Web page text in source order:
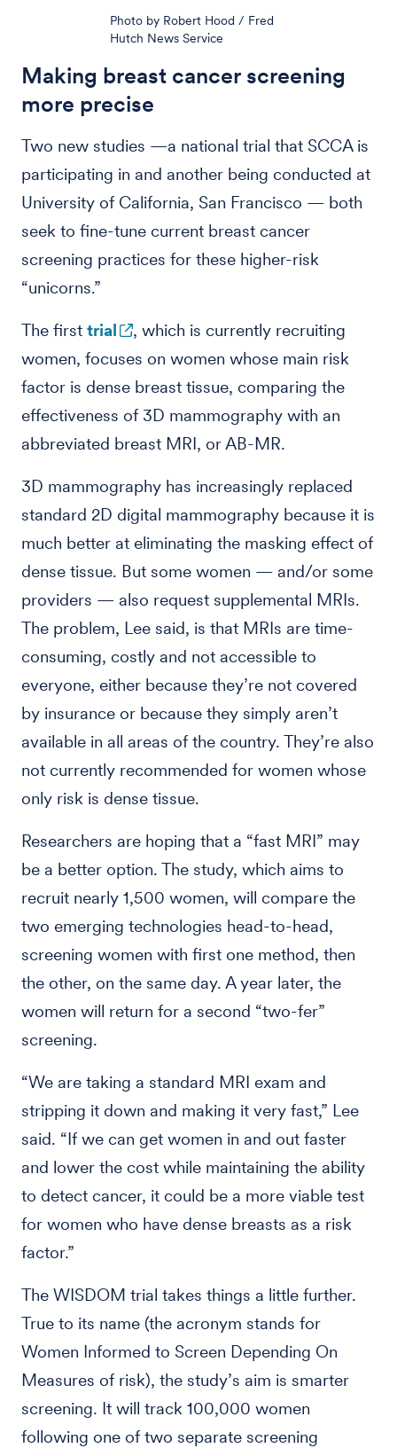
Photo by Robert Hood / Fred
Hutch News Service
Making breast cancer screening
more precise
Two new studies —a national trial that SCCA is
participating in and another being conducted at
University of California, San Francisco — both
seek to fine-tune current breast cancer
screening practices for these higher-risk
“unicorns.”
The first trial
, which is currently recruiting
women, focuses on women whose main risk
factor is dense breast tissue, comparing the
effectiveness of 3D mammography with an
abbreviated breast MRI, or AB-MR.
3D mammography has increasingly replaced
standard 2D digital mammography because it is
much better at eliminating the masking effect of
dense tissue. But some women — and/or some
providers — also request supplemental MRIs.
The problem, Lee said, is that MRIs are time-
consuming, costly and not accessible to
everyone, either because they’re not covered
by insurance or because they simply aren’t
available in all areas of the country. They’re also
not currently recommended for women whose
only risk is dense tissue.
Researchers are hoping that a “fast MRI” may
be a better option. The study, which aims to
recruit nearly 1,500 women, will compare the
two emerging technologies head-to-head,
screening women with first one method, then
the other, on the same day. A year later, the
women will return for a second “two-fer”
screening.
“We are taking a standard MRI exam and
stripping it down and making it very fast,” Lee
said. “If we can get women in and out faster
and lower the cost while maintaining the ability
to detect cancer, it could be a more viable test
for women who have dense breasts as a risk
factor.”
The WISDOM trial takes things a little further.
True to its name (the acronym stands for
Women Informed to Screen Depending On
Measures of risk), the study’s aim is smarter
screening. It will track 100,000 women
following one of two separate screening